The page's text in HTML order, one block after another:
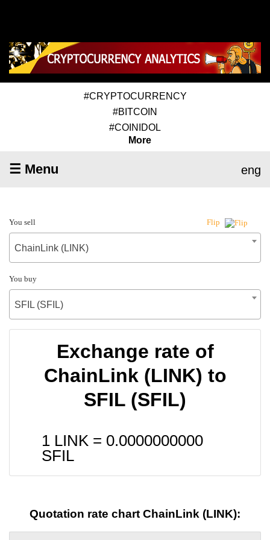
#CRYPTOCURRENCY
#BITCOIN
#COINIDOL
More
☰ Menu eng
You sell Flip
ChainLink (LINK)
You buy
SFIL (SFIL)
Exchange rate of
ChainLink (LINK) to
SFIL (SFIL)
1 LINK = 0.0000000000
SFIL
Quotation rate chart ChainLink (LINK):